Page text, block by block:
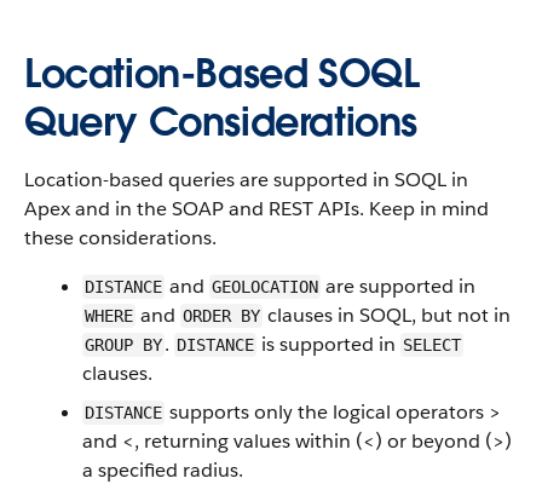
Location-Based SOQL
Query Considerations
Location-based queries are supported in SOQL in
Apex and in the SOAP and REST APIs. Keep in mind
these considerations.
DISTANCE and GEOLOCATION are supported in
WHERE and ORDER BY clauses in SOQL, but not in
GROUP BY. DISTANCE is supported in SELECT
clauses.
DISTANCE supports only the logical operators >
and <, returning values within (<) or beyond (>)
a specified radius.